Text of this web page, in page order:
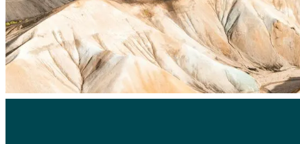
Factories
Human rights